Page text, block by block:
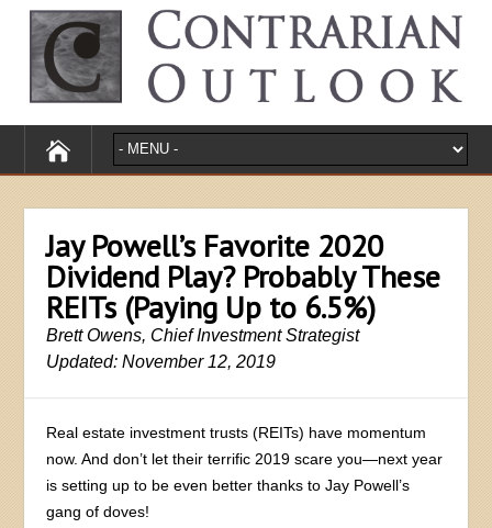
Jay Powell’s Favorite 2020
Dividend Play? Probably These
REITs (Paying Up to 6.5%)
Brett Owens, Chief Investment Strategist
Updated: November 12, 2019
Real estate investment trusts (REITs) have momentum
now. And don’t let their terrific 2019 scare you—next year
is setting up to be even better thanks to Jay Powell’s
gang of doves!